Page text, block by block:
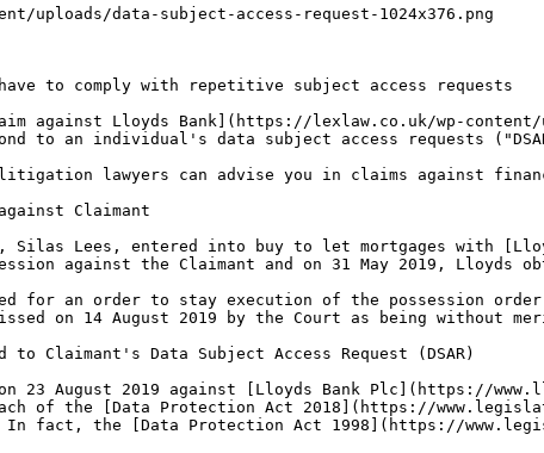
uploads/data-subject-access-request-1024x376.png
to comply with repetitive subject access requests
against Lloyds Bank](https://lexlaw.co.uk/wp-content/
to an individual's data subject access requests
lawyers can advise you in claims against
Claimant
Silas Lees, entered into buy to let mortgages with
against the Claimant and on 31 May 2019,
for an order to stay execution of the possession
on 14 August 2019 by the Court as being without
Claimant's Data Subject Access Request (DSAR)
23 August 2019 against [Lloyds Bank Plc](https://
of the [Data Protection Act 2018](https://
fact, the [Data Protection Act 1998](https://